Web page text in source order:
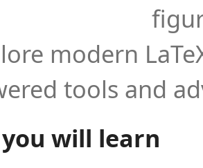
modern
tools and
will learn